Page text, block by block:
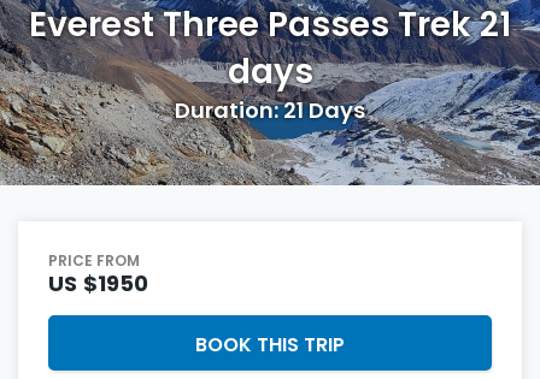
Everest Three Passes Trek 21
days
Duration: 21 Days
PRICE FROM
US $1950
BOOK THIS TRIP